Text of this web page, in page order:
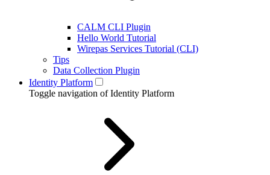
CALM CLI Plugin
Hello World Tutorial
Wirepas Services Tutorial (CLI)
Tips
Data Collection Plugin
Identity Platform
Toggle navigation of Identity Platform